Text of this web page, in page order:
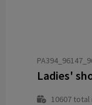
10607total